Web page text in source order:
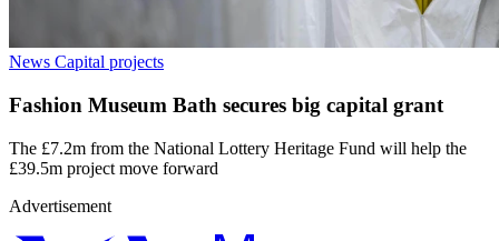
News Capital projects
Fashion Museum Bath secures big capital grant
The £7.2m from the National Lottery Heritage Fund will help the
£39.5m project move forward
Advertisement